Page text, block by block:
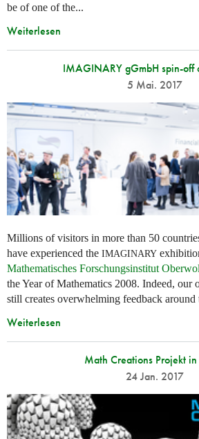
be of one of the...
Weiterlesen
IMAGINARY gGmbH spin-off
5 Mai. 2017
Millions of visitors in more than 50
have experienced the IMAGINARY
Mathematisches Forschungsinstitut
the Year of Mathematics 2008. Indeed, our
still creates overwhelming feedback around
Weiterlesen
Math Creations Projekt
24 Jan. 2017